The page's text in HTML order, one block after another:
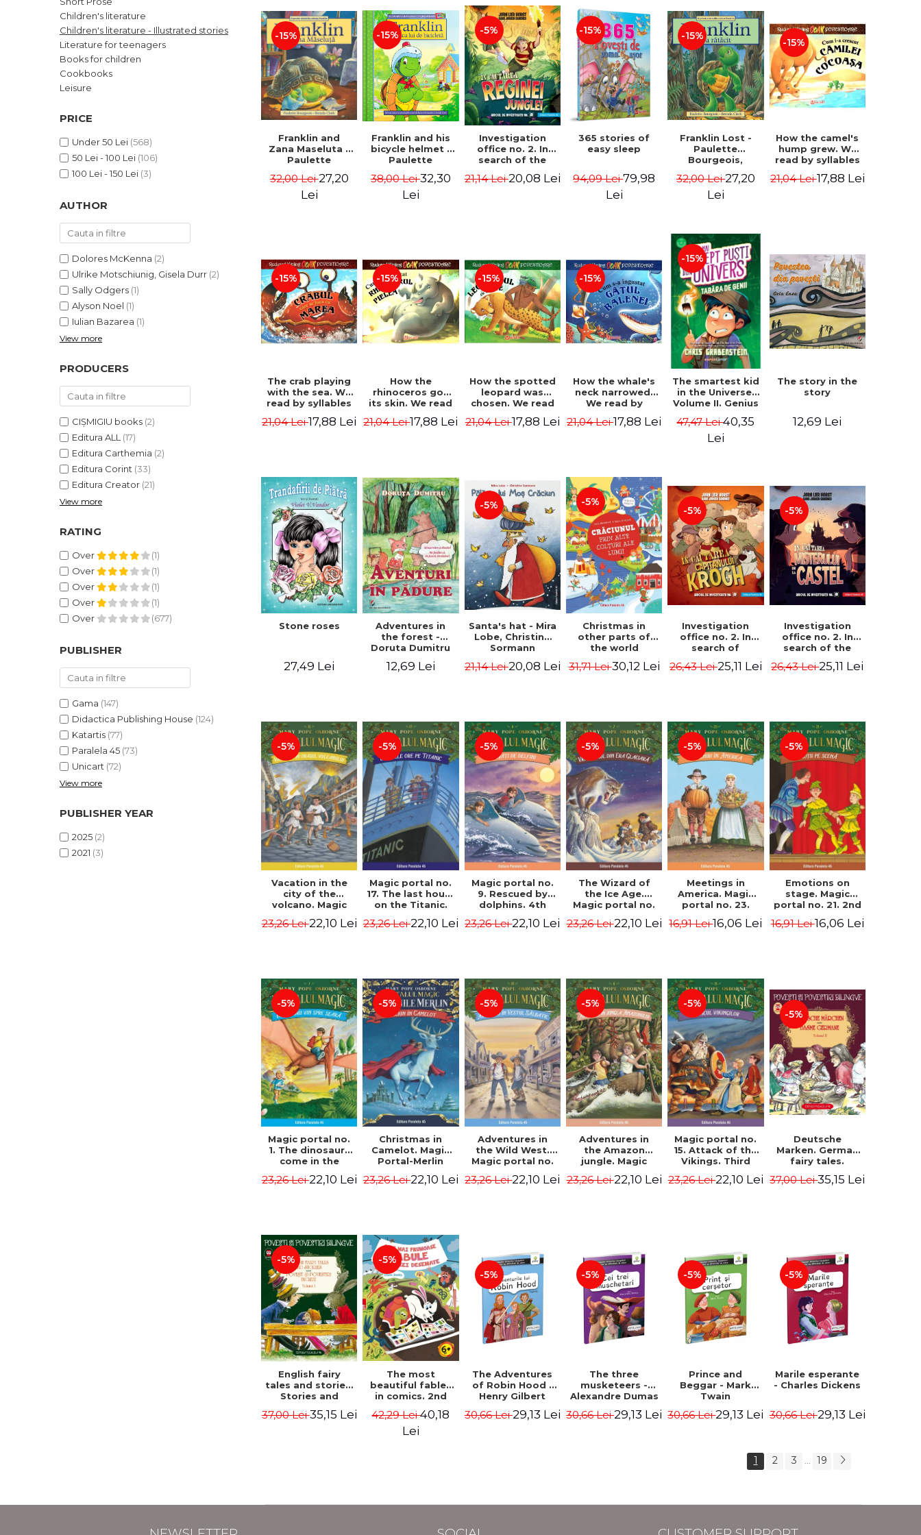
LEGAL AND ADMINISTRATIVE
SCIENCES
ECONOMIC SCIENCES
EXACT SCIENCES
PHYSICAL EDUCATION AND
SCIENTIFIC PUBLICATIONS
PRE-UNIVERSITY
FREE TIME
COMING SOON
PROMOTIONS
STUDY PACKAGES
Distributors
Children's literature
Children's literature - Illustrated stories
Literature for teenagers
Books for children
Cookbooks
Leisure
PRICE
Under 50 Lei (568)
50 Lei - 100 Lei (106)
100 Lei - 150 Lei (3)
AUTHOR
Dolores McKenna (2)
Ulrike Motschiunig, Gisela Durr (2)
Sally Odgers (1)
Alyson Noel (1)
Iulian Bazarea (1)
View more
PRODUCERS
CIȘMIGIU books (2)
Editura ALL (17)
Editura Carthemia (2)
Editura Corint (33)
Editura Creator (21)
View more
RATING
Over
(1)
Over
(1)
Over
(1)
Over
(1)
Over
(677)
PUBLISHER
Gama (147)
Didactica Publishing House (124)
Katartis (77)
Paralela 45 (73)
Unicart (72)
View more
PUBLISHER YEAR
2025 (2)
2021 (3)
-15%
Franklin and
Zana Maseluta -
Paulette
Brenda Clark
32,00 Lei27,20
Lei
-15%
Franklin and his
bicycle helmet -
Paulette
Brenda Clark
38,00 Lei32,30
Lei
-5%
Investigation
office no. 2. In
search of the
jungle - Horst
21,14 Lei20,08 Lei
-15%
365 stories of
easy sleep
94,09 Lei79,98
Lei
-15%
Franklin Lost -
Paulette
Bourgeois,
32,00 Lei27,20
Lei
-15%
How the camel's
hump grew. We
read by syllables
21,04 Lei17,88 Lei
-15%
The crab playing
with the sea. We
read by syllables
21,04 Lei17,88 Lei
-15%
How the
rhinoceros got
its skin. We read
Rudyard Kipling
21,04 Lei17,88 Lei
-15%
How the spotted
leopard was
chosen. We read
Rudyard Kipling
21,04 Lei17,88 Lei
-15%
How the whale's
neck narrowed.
We read by
Rudyard Kipling
21,04 Lei17,88 Lei
-15%
The smartest kid
in the Universe.
Volume II. Genius
Grabenstein
47,47 Lei40,35
Lei
The story in the
story
12,69 Lei
Stone roses
27,49 Lei
Adventures in
the forest -
Doruta Dumitru
12,69 Lei
-5%
Santa's hat - Mira
Lobe, Christine
Sormann
21,14 Lei20,08 Lei
-5%
Christmas in
other parts of
the world
edition) - Pavla
31,71 Lei30,12 Lei
-5%
Investigation
office no. 2. In
search of
Second Edition -
26,43 Lei25,11 Lei
-5%
Investigation
office no. 2. In
search of the
castle - Horst
26,43 Lei25,11 Lei
-5%
Vacation in the
city of the
volcano. Magic
Edition -
23,26 Lei22,10 Lei
-5%
Magic portal no.
17. The last hours
on the Titanic.
Osborne Mary
23,26 Lei22,10 Lei
-5%
Magic portal no.
9. Rescued by
dolphins. 4th
Osborne Mary
23,26 Lei22,10 Lei
-5%
The Wizard of
the Ice Age.
Magic portal no.
Osborne Mary
23,26 Lei22,10 Lei
-5%
Meetings in
America. Magic
portal no. 23.
Osborne Mary
16,91 Lei16,06 Lei
-5%
Emotions on
stage. Magic
portal no. 21. 2nd
Osborne Mary
16,91 Lei16,06 Lei
-5%
Magic portal no.
1. The dinosaurs
come in the
Edition -
23,26 Lei22,10 Lei
-5%
Christmas in
Camelot. Magic
Portal-Merlin
Osborne Mary
23,26 Lei22,10 Lei
-5%
Adventures in
the Wild West.
Magic portal no.
Osborne Mary
23,26 Lei22,10 Lei
-5%
Adventures in
the Amazon
jungle. Magic
Edition -
23,26 Lei22,10 Lei
-5%
Magic portal no.
15. Attack of the
Vikings. Third
Osborne Mary
23,26 Lei22,10 Lei
-5%
Deutsche
Marken. German
fairy tales.
tales). Bilingual
37,00 Lei35,15 Lei
-5%
English fairy
tales and stories.
Stories and
Volume I.
37,00 Lei35,15 Lei
-5%
The most
beautiful fables
in comics. 2nd
Chris
42,29 Lei40,18
Lei
-5%
The Adventures
of Robin Hood -
Henry Gilbert
30,66 Lei29,13 Lei
-5%
The three
musketeers -
Alexandre Dumas
30,66 Lei29,13 Lei
-5%
Prince and
Beggar - Mark
Twain
30,66 Lei29,13 Lei
-5%
Marile esperante
- Charles Dickens
30,66 Lei29,13 Lei
1 2 3 19